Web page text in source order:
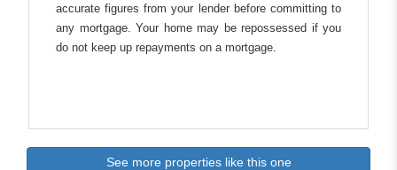
accurate figures from your lender before committing to
any mortgage. Your home may be repossessed if you
do not keep up repayments on a mortgage.
See more properties like this one